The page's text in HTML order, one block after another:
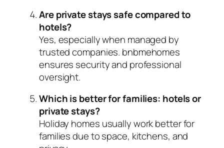
Are private stays safe compared to
hotels?
Yes, especially when managed by
trusted companies. bnbmehomes
ensures security and professional
oversight.
Which is better for families: hotels or
private stays?
Holiday homes usually work better for
families due to space, kitchens, and